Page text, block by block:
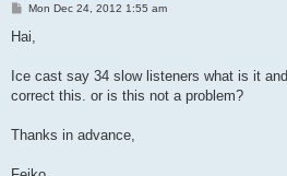
P
s
Mon Dec 24, 2012 1:55 am
Hai,
Ice cast say 34 slow listeners what is it and
correct this. or is this not a problem?
Thanks in advance,